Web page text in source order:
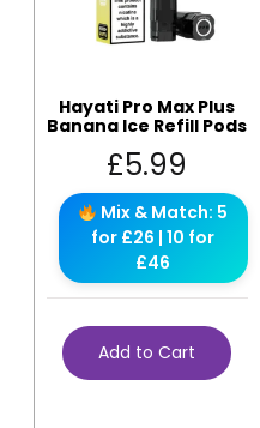
Hayati Pro Max Plus
Banana Ice Refill Pods
£5.99
Mix & Match: 5
for £26 | 10 for
£46
Add to Cart